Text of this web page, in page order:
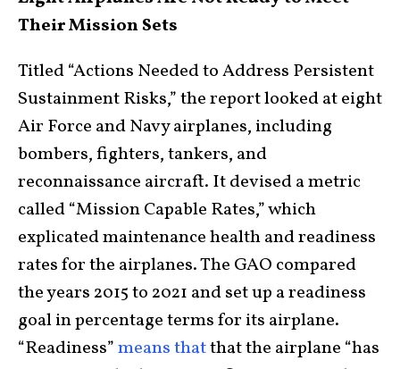
Their Mission Sets
Titled “Actions Needed to Address Persistent
Sustainment Risks,” the report looked at eight
Air Force and Navy airplanes, including
bombers, fighters, tankers, and
reconnaissance aircraft. It devised a metric
called “Mission Capable Rates,” which
explicated maintenance health and readiness
rates for the airplanes. The GAO compared
the years 2015 to 2021 and set up a readiness
goal in percentage terms for its airplane.
“Readiness”means thatthat the airplane “has